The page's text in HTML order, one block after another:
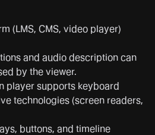
(LMS, CMS, video player)
and audio description can
by the viewer.
player supports keyboard
technologies (screen readers,
buttons, and timeline